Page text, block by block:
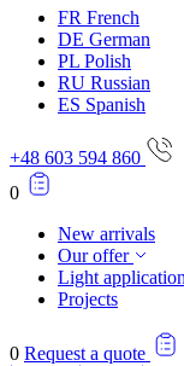
FR French
DE German
PL Polish
RU Russian
ES Spanish
+48 603 594 860
0
New arrivals
Our offer
Light
Projects
0 Request a quote